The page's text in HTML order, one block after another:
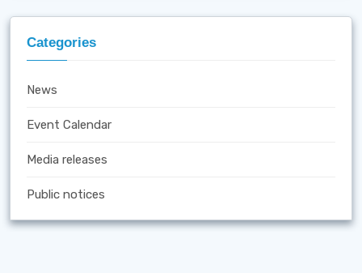
Categories
News
Event Calendar
Media releases
Public notices